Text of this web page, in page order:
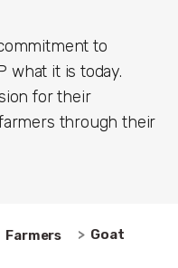
to
what it is today.
for their
through their
Farmers Goat